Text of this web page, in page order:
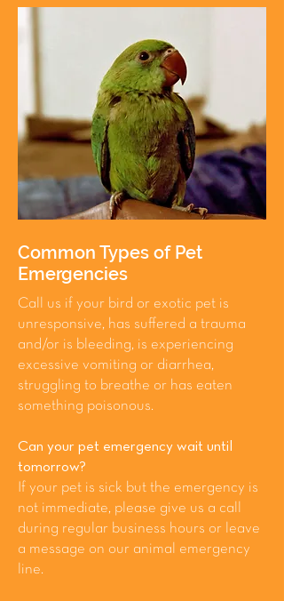
Common Types of Pet
Emergencies
Call us if your bird or exotic pet is
unresponsive, has suffered a trauma
and/or is bleeding, is experiencing
excessive vomiting or diarrhea,
struggling to breathe or has eaten
something poisonous.
Can your pet emergency wait until
tomorrow?
If your pet is sick but the emergency is
not immediate, please give us a call
during regular business hours or leave
a message on our animal emergency
line.